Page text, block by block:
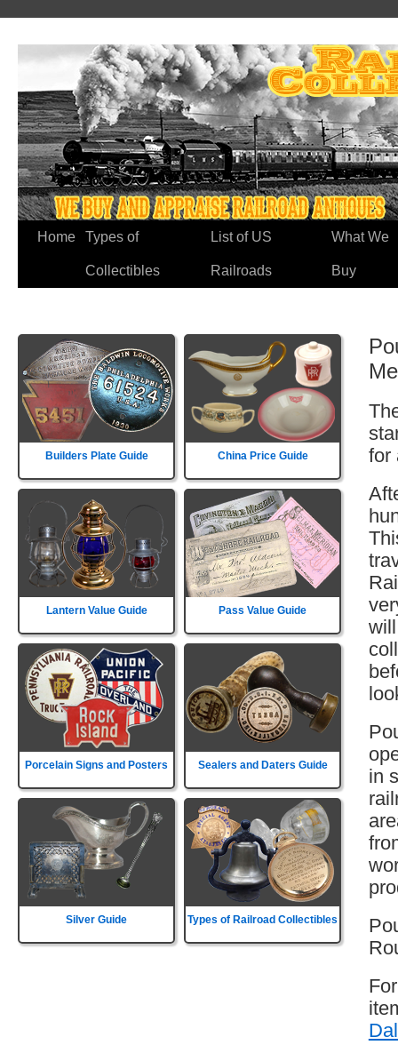
Home Types of
Collectibles
List of US
Railroads
What We
Buy
Builders Plate Guide China Price Guide
Lantern Value Guide Pass Value Guide
Porcelain Signs and Posters Sealers and Daters Guide
Silver Guide Types of Railroad Collectibles
for
in